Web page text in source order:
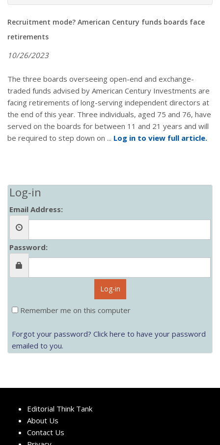
Recruitment mode? American Century funds boards face
retirements
10/26/2023
The three boards overseeing open-end and exchange-
traded funds advised by American Century Investments are
facing retirements of long-serving independent directors at
the end of this year. Three individuals, aged 75 and 76, have
served on the boards for between 11 and 21 years and will
be required to step down on ... Log in to view full article.
Log-in
Email Address:
Password:
Log-in
Remember me on this computer
Forgot your password? Click here to have your password
emailed to you.
Editorial Think Tank
About Us
Contact Us